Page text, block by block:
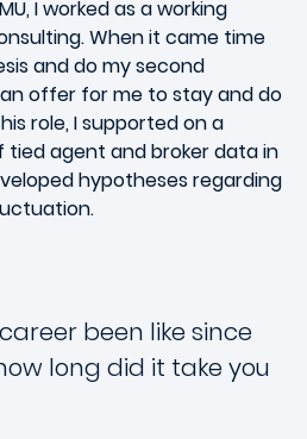
I worked as a working
When it came time
and do my second
offer for me to stay and do
role, I supported on a
tied agent and broker data in
hypotheses regarding
been like since
long did it take you